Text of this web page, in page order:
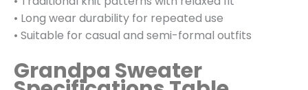
• Long wear durability for repeated use
• Suitable for casual and semi-formal outfits
Grandpa Sweater